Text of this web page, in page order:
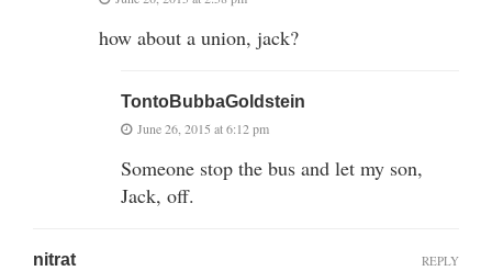
how about a union, jack?
TontoBubbaGoldstein
June 26, 2015 at 6:12 pm
Someone stop the bus and let my son,
Jack, off.
nitrat REPLY